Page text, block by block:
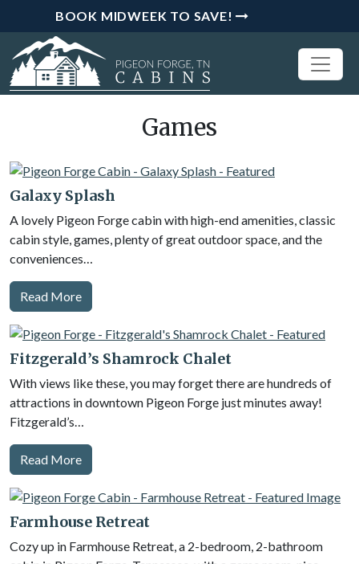
BOOK MIDWEEK TO SAVE!
Games
Galaxy Splash
A lovely Pigeon Forge cabin with high-end amenities, classic
cabin style, games, plenty of great outdoor space, and the
conveniences…
Read More
Fitzgerald’s Shamrock Chalet
With views like these, you may forget there are hundreds of
attractions in downtown Pigeon Forge just minutes away!
Fitzgerald’s…
Read More
Farmhouse Retreat
Cozy up in Farmhouse Retreat, a 2-bedroom, 2-bathroom